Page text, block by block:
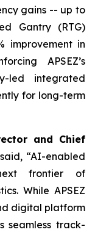
gains -- up to
Gantry (RTG)
improvement in
APSEZ’s
led integrated
for long-term
and Chief
said, “AI-enabled
frontier of
While APSEZ
digital platform
seamless track-